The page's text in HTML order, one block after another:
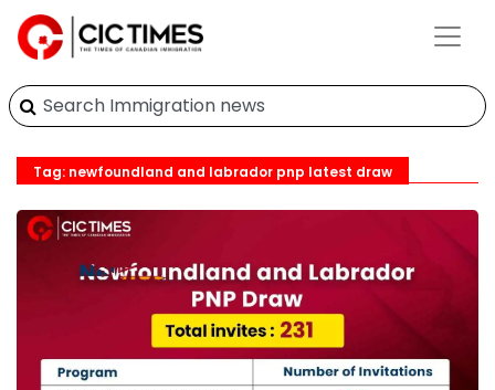
Tag: newfoundland and labrador pnp latest draw